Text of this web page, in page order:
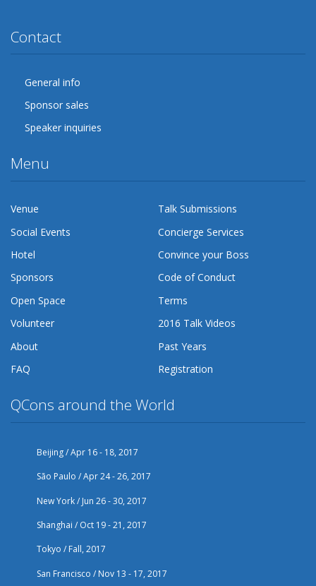
Contact
General info
Sponsor sales
Speaker inquiries
Menu
Venue
Talk Submissions
Social Events
Concierge Services
Hotel
Convince your Boss
Sponsors
Code of Conduct
Open Space
Terms
Volunteer
2016 Talk Videos
About
Past Years
FAQ
Registration
QCons around the World
Beijing / Apr 16 - 18, 2017
São Paulo / Apr 24 - 26, 2017
New York / Jun 26 - 30, 2017
Shanghai / Oct 19 - 21, 2017
Tokyo / Fall, 2017
San Francisco / Nov 13 - 17, 2017